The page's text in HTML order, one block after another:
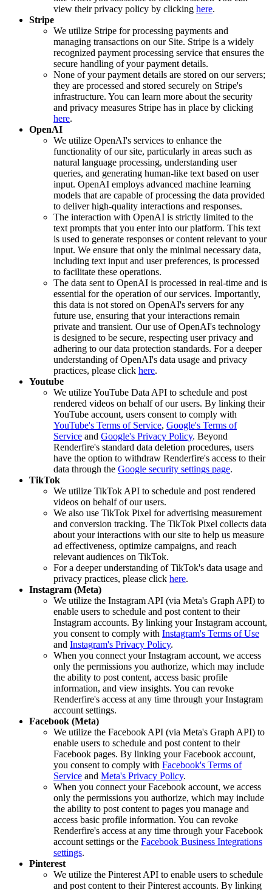
view their privacy policy by clicking here.
Stripe
We utilize Stripe for processing payments and
managing transactions on our Site. Stripe is a widely
recognized payment processing service that ensures the
secure handling of your payment details.
None of your payment details are stored on our servers;
they are processed and stored securely on Stripe's
infrastructure. You can learn more about the security
and privacy measures Stripe has in place by clicking
here.
OpenAI
We utilize OpenAI's services to enhance the
functionality of our site, particularly in areas such as
natural language processing, understanding user
queries, and generating human-like text based on user
input. OpenAI employs advanced machine learning
models that are capable of processing the data provided
to deliver high-quality interactions and responses.
The interaction with OpenAI is strictly limited to the
text prompts that you enter into our platform. This text
is used to generate responses or content relevant to your
input. We ensure that only the minimal necessary data,
including text input and user preferences, is processed
to facilitate these operations.
The data sent to OpenAI is processed in real-time and is
essential for the operation of our services. Importantly,
this data is not stored on OpenAI's servers for any
future use, ensuring that your interactions remain
private and transient. Our use of OpenAI's technology
is designed to be secure, respecting user privacy and
adhering to our data protection standards. For a deeper
understanding of OpenAI's data usage and privacy
practices, please click here.
Youtube
We utilize YouTube Data API to schedule and post
rendered videos on behalf of our users. By linking their
YouTube account, users consent to comply with
YouTube's Terms of Service, Google's Terms of
Service and Google's Privacy Policy. Beyond
Renderfire's standard data deletion procedures, users
have the option to withdraw Renderfire's access to their
data through the Google security settings page.
TikTok
We utilize TikTok API to schedule and post rendered
videos on behalf of our users.
We also use TikTok Pixel for advertising measurement
and conversion tracking. The TikTok Pixel collects data
about your interactions with our site to help us measure
ad effectiveness, optimize campaigns, and reach
relevant audiences on TikTok.
For a deeper understanding of TikTok's data usage and
privacy practices, please click here.
Instagram (Meta)
We utilize the Instagram API (via Meta's Graph API) to
enable users to schedule and post content to their
Instagram accounts. By linking your Instagram account,
you consent to comply with Instagram's Terms of Use
and Instagram's Privacy Policy.
When you connect your Instagram account, we access
only the permissions you authorize, which may include
the ability to post content, access basic profile
information, and view insights. You can revoke
Renderfire's access at any time through your Instagram
account settings.
Facebook (Meta)
We utilize the Facebook API (via Meta's Graph API) to
enable users to schedule and post content to their
Facebook pages. By linking your Facebook account,
you consent to comply with Facebook's Terms of
Service and Meta's Privacy Policy.
When you connect your Facebook account, we access
only the permissions you authorize, which may include
the ability to post content to pages you manage and
access basic profile information. You can revoke
Renderfire's access at any time through your Facebook
account settings or the Facebook Business Integrations
settings.
Pinterest
We utilize the Pinterest API to enable users to schedule
and post content to their Pinterest accounts. By linking